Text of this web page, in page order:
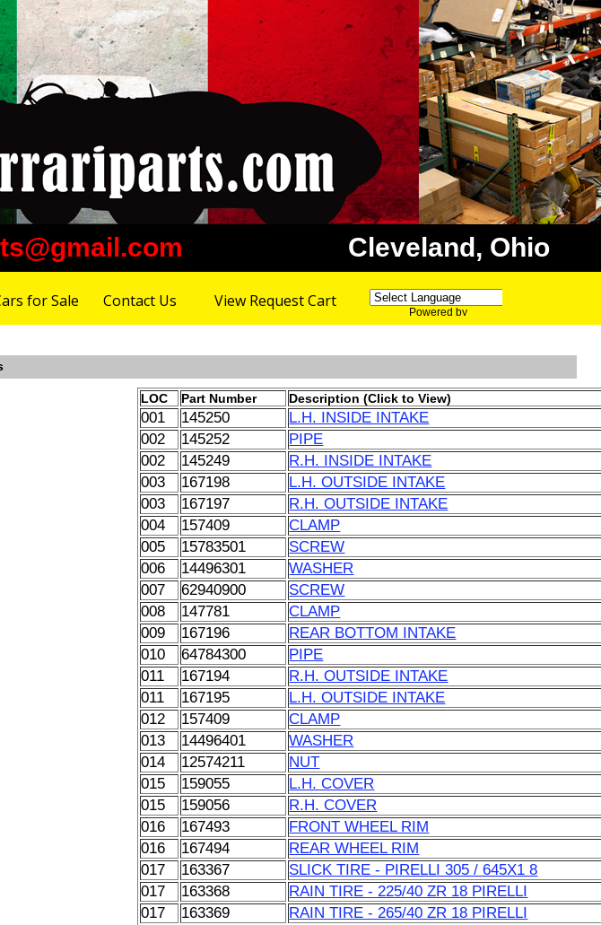
Cleveland, Ohio
for Sale Contact Us View Request Cart
Powered by
LOC Part Number Description (Click to View)
001 145250
L.H. INSIDE INTAKE
002
145252
PIPE
002
145249
R.H. INSIDE INTAKE
003
167198
L.H. OUTSIDE INTAKE
003
167197
R.H. OUTSIDE INTAKE
004
157409
CLAMP
005
15783501
SCREW
006
14496301
WASHER
007
62940900
SCREW
008
147781
CLAMP
009
167196
REAR BOTTOM INTAKE
010
64784300
PIPE
011
167194
R.H. OUTSIDE INTAKE
011
167195
L.H. OUTSIDE INTAKE
012
157409
CLAMP
013
14496401
WASHER
014
12574211
NUT
015
159055
L.H. COVER
015
159056
R.H. COVER
016
167493
FRONT WHEEL RIM
016
167494
REAR WHEEL RIM
017
163367
SLICK TIRE - PIRELLI 305 / 645X1 8
017
163368
RAIN TIRE - 225/40 ZR 18 PIRELLI
017
163369
RAIN TIRE - 265/40 ZR 18 PIRELLI